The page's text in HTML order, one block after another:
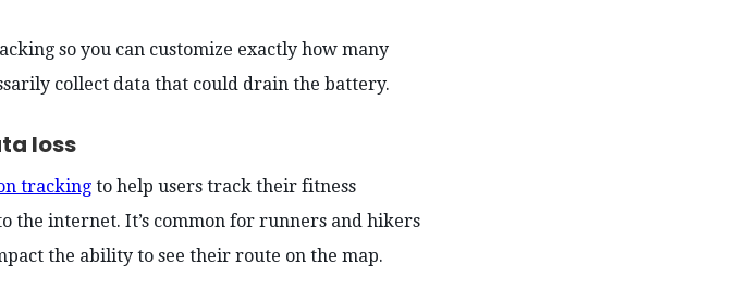
so you can customize exactly how many
collect data that could drain the battery.
loss
tracking to help users track their fitness
the internet. It’s common for runners and hikers
the ability to see their route on the map.